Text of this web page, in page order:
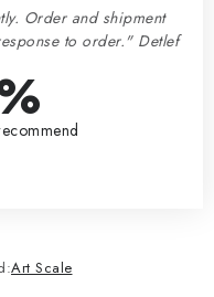
Order and shipment
to order." Detlef
Art Scale